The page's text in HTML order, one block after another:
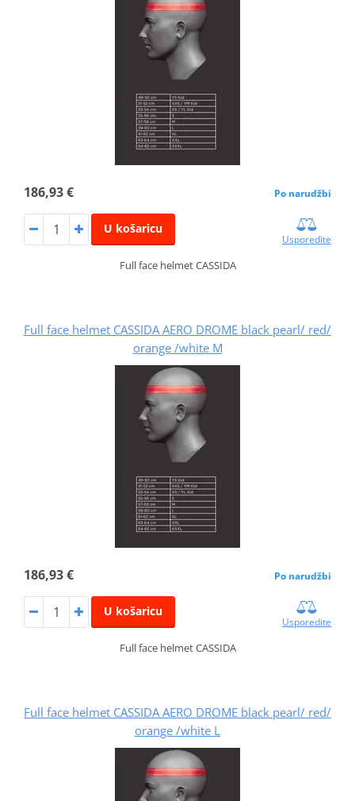
186,93 € Po narudžbi
U košaricu
Usporedite
Full face helmet CASSIDA
Full face helmet CASSIDA AERO DROME black pearl/ red/
orange /white M
186,93 € Po narudžbi
U košaricu
Usporedite
Full face helmet CASSIDA
Full face helmet CASSIDA AERO DROME black pearl/ red/
orange /white L